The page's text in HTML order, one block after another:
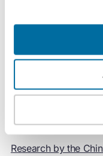
In 2020, the
Conservation
conservation
land (i.e. 70% of
China), making it
Biodiversity
Research by the